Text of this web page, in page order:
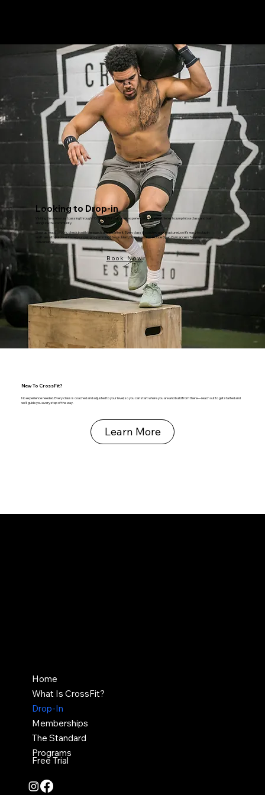
Looking to Drop-in
Visiting the area or just passing through? CrossFit 717 welcomes experienced CrossFit athletes to jump into a class and train
alongside the community.
Show up ready to work, check in with the coach, and get after it. Every class is coached and structured, so it’s easy to plug in
and train with purpose. Have your own programming? No problem, Drop-in passes include Open Gym access for your
convenience.
Book Now
New To CrossFit?
No experience needed. Every class is coached and adjusted to your level, so you can start where you are and build from there—reach out to get started and
we’ll guide you every step of the way.
Learn More
Home
What Is CrossFit?
Drop-In
Memberships
The Standard
Programs
Free Trial